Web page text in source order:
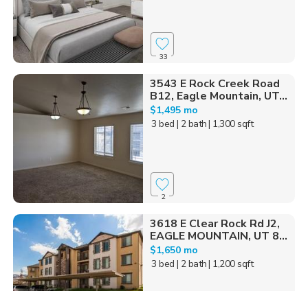
33
3543 E Rock Creek Road
B12, Eagle Mountain, UT...
$1,495 mo
3 bed | 2 bath| 1,300 sqft
2
3618 E Clear Rock Rd J2,
EAGLE MOUNTAIN, UT 8...
$1,650 mo
3 bed | 2 bath| 1,200 sqft